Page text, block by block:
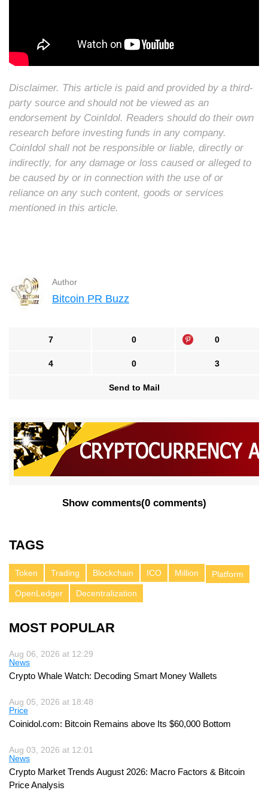
Disclaimer. This article is paid and provided by a third-
party source and should not be viewed as an
endorsement by CoinIdol. Readers should do their own
research before investing funds in any company.
CoinIdol shall not be responsible or liable, directly or
indirectly, for any damage or loss caused or alleged to
be caused by or in connection with the use of or
reliance on any such content, goods or services
mentioned in this article.
Author
Bitcoin PR Buzz
7 0 0
4 0 3
Send to Mail
Show comments(0 comments)
TAGS
Token Trading Blockchain ICO Million
Platform
OpenLedger
Decentralization
MOST POPULAR
Aug 06, 2026 at 12:29
News
Crypto Whale Watch: Decoding Smart Money Wallets
Aug 05, 2026 at 18:48
Price
Coinidol.com: Bitcoin Remains above Its $60,000 Bottom
Aug 03, 2026 at 12:01
News
Crypto Market Trends August 2026: Macro Factors & Bitcoin
Price Analysis